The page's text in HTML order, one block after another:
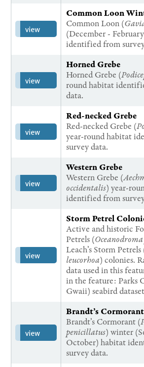
view
Common Loon
Common Loon (
(December -
identified from
view
Horned Grebe
Horned Grebe (
round habitat
data.
view
Red-necked Grebe
Red-necked Grebe (
year-round habitat
survey data.
view
Western Grebe
Western Grebe (
occidentalis) year-
identified from
view
Storm Petrel
Active and historic
Petrels (
Leach’s Storm Petrels
leucorhoa) colonies.
data used in this
in the feature: Parks
Gwaii) seabird
view
Brandt’s
Brandt’s Cormorant (
penicillatus) winter
October) habitat
survey data.